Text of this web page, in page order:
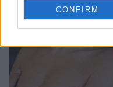
CONFIRM